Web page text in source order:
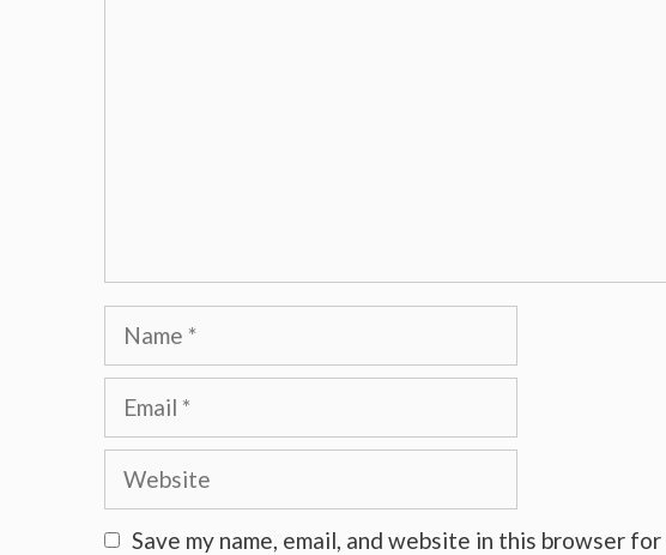
Name
Email
Website
Save my name, email, and website in this browser